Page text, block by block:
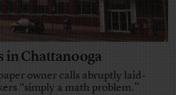
in Chattanooga
owner calls abruptly laid-
“simply a math problem.”